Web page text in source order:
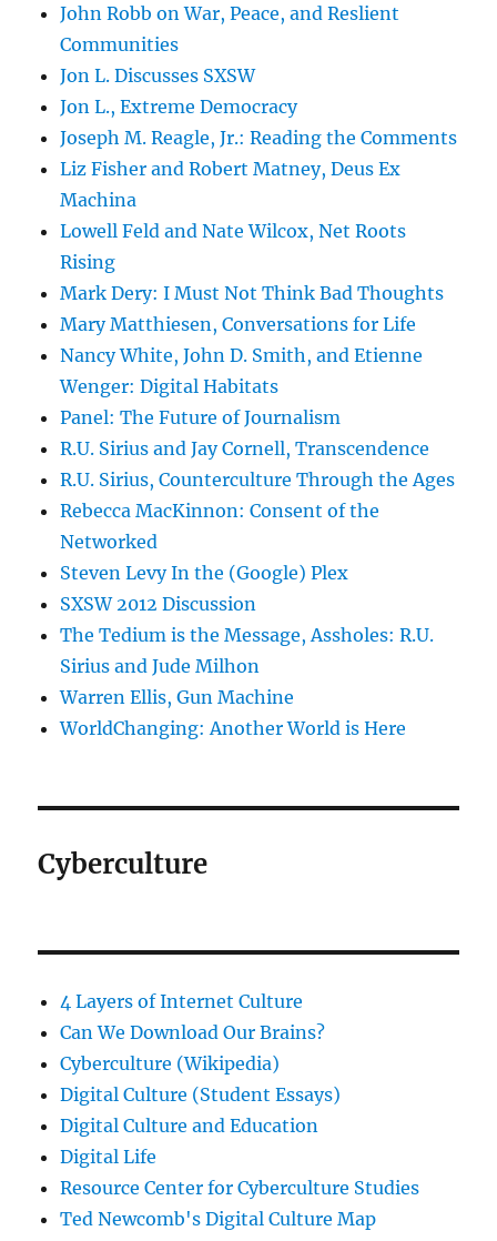
John Robb on War, Peace, and Reslient
Communities
Jon L. Discusses SXSW
Jon L., Extreme Democracy
Joseph M. Reagle, Jr.: Reading the Comments
Liz Fisher and Robert Matney, Deus Ex
Machina
Lowell Feld and Nate Wilcox, Net Roots
Rising
Mark Dery: I Must Not Think Bad Thoughts
Mary Matthiesen, Conversations for Life
Nancy White, John D. Smith, and Etienne
Wenger: Digital Habitats
Panel: The Future of Journalism
R.U. Sirius and Jay Cornell, Transcendence
R.U. Sirius, Counterculture Through the Ages
Rebecca MacKinnon: Consent of the
Networked
Steven Levy In the (Google) Plex
SXSW 2012 Discussion
The Tedium is the Message, Assholes: R.U.
Sirius and Jude Milhon
Warren Ellis, Gun Machine
WorldChanging: Another World is Here
Cyberculture
4 Layers of Internet Culture
Can We Download Our Brains?
Cyberculture (Wikipedia)
Digital Culture (Student Essays)
Digital Culture and Education
Digital Life
Resource Center for Cyberculture Studies
Ted Newcomb's Digital Culture Map